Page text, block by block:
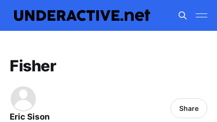
Fisher
Eric Sison
Share